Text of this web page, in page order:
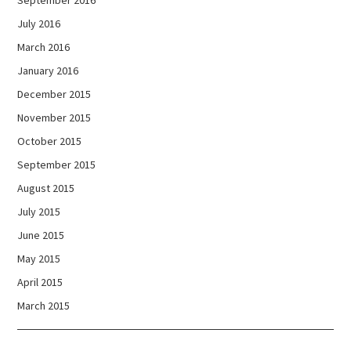
July 2016
March 2016
January 2016
December 2015
November 2015
October 2015
September 2015
August 2015
July 2015
June 2015
May 2015
April 2015
March 2015